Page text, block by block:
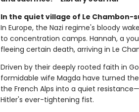
In the quiet village of Le
In Europe, the Nazi regime's bloody
to concentration camps. Hannah, a
fleeing certain death, arriving in Le
Driven by their deeply rooted faith in
formidable wife Magda have turned
the French Alps into a quiet
Hitler's ever-tightening fist.